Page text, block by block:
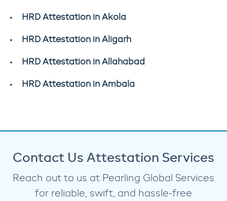
HRD Attestation in Akola
HRD Attestation in Aligarh
HRD Attestation in Allahabad
HRD Attestation in Ambala
Contact Us Attestation Services
Reach out to us at Pearling Global Services
for reliable, swift, and hassle-free